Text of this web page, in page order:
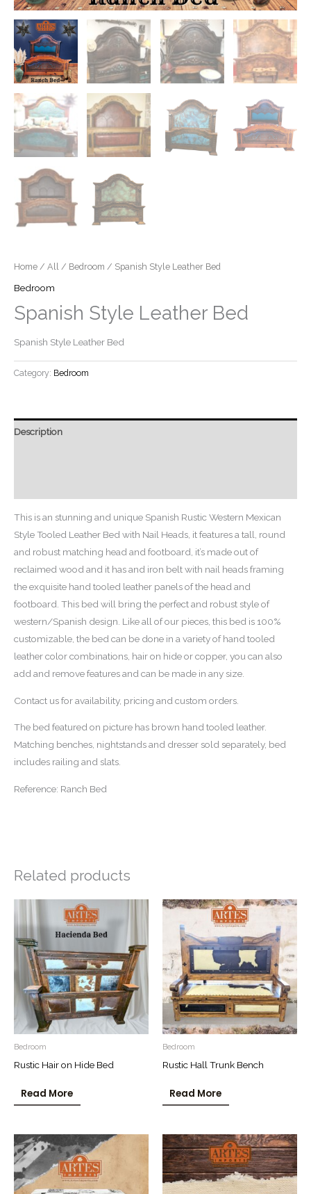
Home / All / Bedroom / Spanish Style Leather Bed
Bedroom
Spanish Style Leather Bed
Spanish Style Leather Bed
Category: Bedroom
Description
This is an stunning and unique Spanish Rustic Western Mexican
Style Tooled Leather Bed with Nail Heads, it features a tall, round
and robust matching head and footboard, it’s made out of
reclaimed wood and it has and iron belt with nail heads framing
the exquisite hand tooled leather panels of the head and
footboard. This bed will bring the perfect and robust style of
western/Spanish design. Like all of our pieces, this bed is 100%
customizable, the bed can be done in a variety of hand tooled
leather color combinations, hair on hide or copper, you can also
add and remove features and can be made in any size.
Contact us for availability, pricing and custom orders.
The bed featured on picture has brown hand tooled leather.
Matching benches, nightstands and dresser sold separately, bed
includes railing and slats.
Reference: Ranch Bed
Related products
Bedroom
Rustic Hair on Hide Bed
Read More
Bedroom
Rustic Hall Trunk Bench
Read More